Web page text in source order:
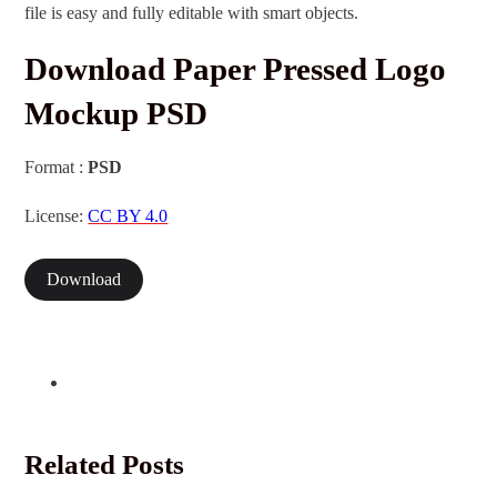
file is easy and fully editable with smart objects.
Download Paper Pressed Logo
Mockup PSD
Format :PSD
License:CC BY 4.0
Download
Related Posts